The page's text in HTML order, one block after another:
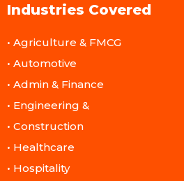
Industries Covered​
• Agriculture & FMCG​
• Automotive​
• Admin & Finance​
• Engineering &
• Construction​
• Healthcare​
• Hospitality​